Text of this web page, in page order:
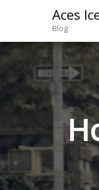
Aces
Blog